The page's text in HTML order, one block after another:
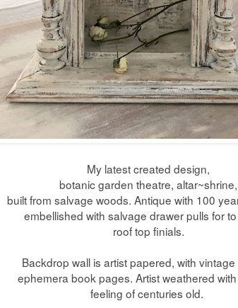
My latest created design,
botanic garden theatre, altar~shrine,
built from salvage woods. Antique with 100
embellished with salvage drawer pulls for
roof top finials.
Backdrop wall is artist papered, with vintage
ephemera book pages. Artist weathered
feeling of centuries old.